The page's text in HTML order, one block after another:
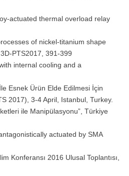
actuated thermal overload relay
of nickel-titanium shape
PTS2017, 391-399
internal cooling and a
Esnek Ürün Elde Edilmesi İçin
2017), 3-4 April, Istanbul, Turkey.
ile Manipülasyonu”, Türkiye
actuated by SMA
Konferansı 2016 Ulusal Toplantısı,